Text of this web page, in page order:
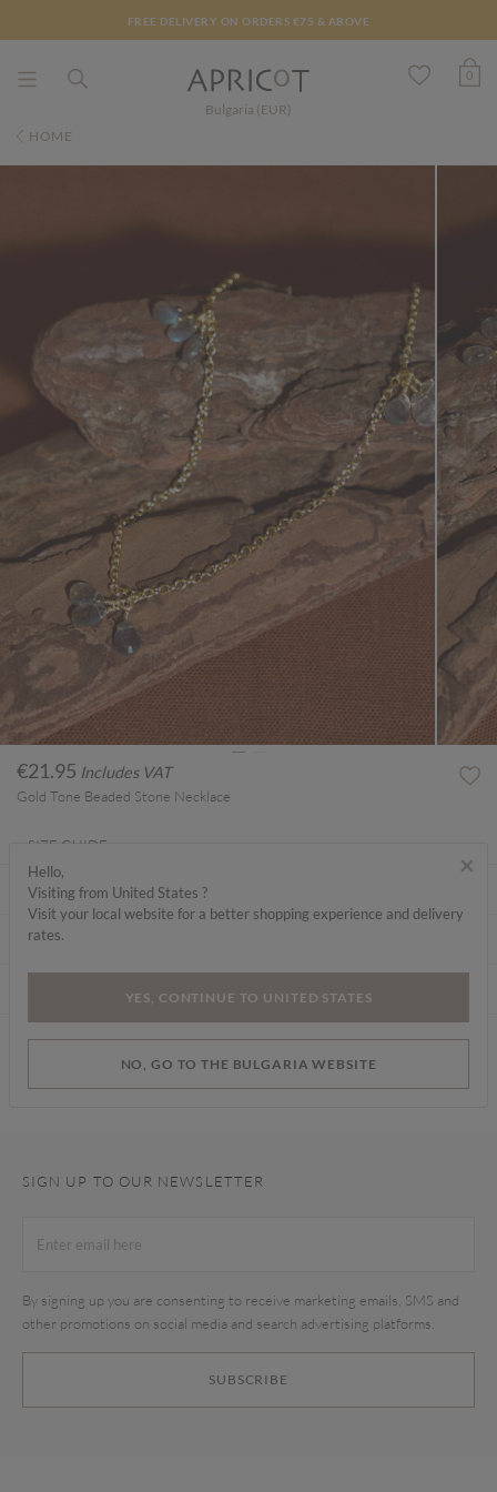
FREE DELIVERY ON ORDERS €75 & ABOVE
Bulgaria (EUR)
0
HOME
€21.95 Includes VAT
Gold Tone Beaded Stone Necklace
SIZE GUIDE
ABOUT ME
CARE INSTRUCTIONS
SIGN UP TO OUR NEWSLETTER
SUBSCRIBE
By signing up you are consenting to receive marketing emails, SMS and
other promotions on social media and search advertising platforms.
×
Hello,
Visiting from United States ?
Visit your local website for a better shopping experience and delivery
rates.
YES, CONTINUE TO UNITED STATES
NO, GO TO THE BULGARIA WEBSITE